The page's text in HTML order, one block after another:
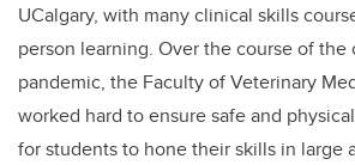
UCalgary, with many clinical skills
person learning. Over the course of the
pandemic, the Faculty of Veterinary
worked hard to ensure safe and
for students to hone their skills in large